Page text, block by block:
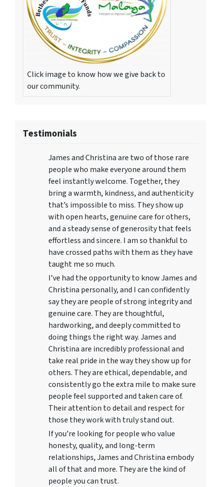
Click image to know how we give back to
our community.
Testimonials
James and Christina are two of those rare
people who make everyone around them
feel instantly welcome. Together, they
bring a warmth, kindness, and authenticity
that’s impossible to miss. They show up
with open hearts, genuine care for others,
and a steady sense of generosity that feels
effortless and sincere. I am so thankful to
have crossed paths with them as they have
taught me so much.
I’ve had the opportunity to know James and
Christina personally, and I can confidently
say they are people of strong integrity and
genuine care. They are thoughtful,
hardworking, and deeply committed to
doing things the right way. James and
Christina are incredibly professional and
take real pride in the way they show up for
others. They are ethical, dependable, and
consistently go the extra mile to make sure
people feel supported and taken care of.
Their attention to detail and respect for
those they work with truly stand out.
If you’re looking for people who value
honesty, quality, and long-term
relationships, James and Christina embody
all of that and more. They are the kind of
people you can trust.